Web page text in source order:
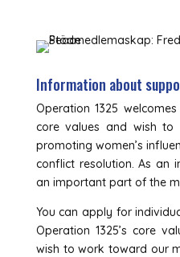
Information about
Operation 1325
core values and wish
promoting women’s
conflict resolution. As an
an important part of the
You can apply for
Operation 1325’s core
wish to work toward our